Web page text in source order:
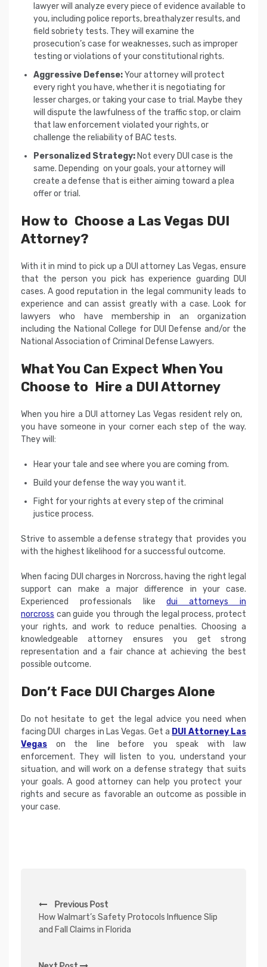
lawyer will analyze every piece of evidence available to
you, including police reports, breathalyzer results, and
field sobriety tests. They will examine the
prosecution’s case for weaknesses, such as improper
testing or violations of your constitutional rights.
Aggressive Defense:Your attorney will protect
every right you have, whether it is negotiating for
lesser charges, or taking your case to trial. Maybe they
will dispute the lawfulness of the traffic stop, or claim
that law enforcement violated your rights, or
challenge the reliability of BAC tests.
Personalized Strategy: Not every DUI case is the
same. Depending on your goals, your attorney will
create a defense that is either aiming toward a plea
offer or trial.
How to Choose a Las Vegas DUI
Attorney?
With it in mind to pick up a DUI attorney Las Vegas, ensure
that the person you pick has experience guarding DUI
cases. A good reputation in the legal community leads to
experience and can assist greatly with a case. Look for
lawyers who have membership in an organization
including the National College for DUI Defense and/or the
National Association of Criminal Defense Lawyers.
What You Can Expect When You
Choose to Hire a DUI Attorney
When you hire a DUI attorney Las Vegas resident rely on,
you have someone in your corner each step of the way.
They will:
Hear your tale and see where you are coming from.
Build your defense the way you want it.
Fight for your rights at every step of the criminal
justice process.
Strive to assemble a defense strategy that provides you
with the highest likelihood for a successful outcome.
When facing DUI charges in Norcross, having the right legal
support can make a major difference in your case.
Experienced professionals likedui attorneys in
norcross can guide you through the legal process, protect
your rights, and work to reduce penalties. Choosing a
knowledgeable attorney ensures you get strong
representation and a fair chance at achieving the best
possible outcome.
Don’t Face DUI Charges Alone
Do not hesitate to get the legal advice you need when
facing DUI charges in Las Vegas. Get a DUI Attorney Las
Vegas on the line before you speak with law
enforcement. They will listen to you, understand your
situation, and will work on a defense strategy that suits
your goals. A good attorney can help you protect your
rights and secure as favorable an outcome as possible in
your case.
o
s
Previous Post
How Walmart’s Safety Protocols Influence Slip
and Fall Claims in Florida